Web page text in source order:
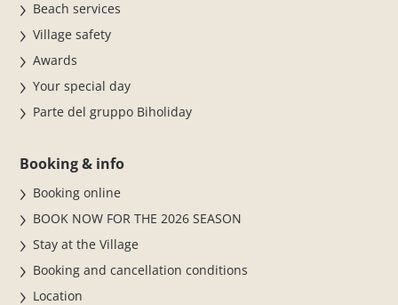
Beach services
Village safety
Awards
Your special day
Parte del gruppo Biholiday
Booking & info
Booking online
BOOK NOW FOR THE 2026 SEASON
Stay at the Village
Booking and cancellation conditions
Location